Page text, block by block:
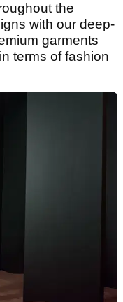
the
with our deep-
garments
terms of fashion